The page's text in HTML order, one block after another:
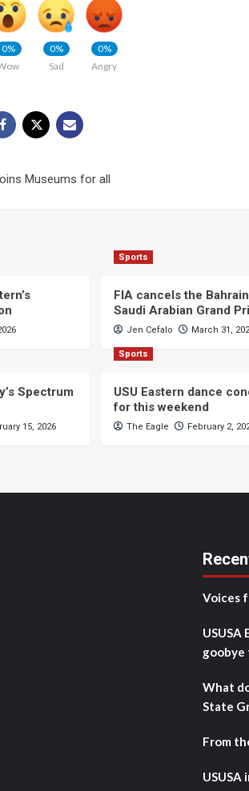
0%
0%
Sad
0%
Angry
Museums for all
Sports
FIA cancels the
Saudi Arabian Grand
Jen Cefalo March 31,
Spectrum
15, 2026
Sports
USU Eastern dance
for this weekend
The Eagle February 2,
Voices
USUSA
goobye
What
State
From